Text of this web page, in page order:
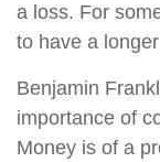
a loss. For
to have a
Benjamin
importance of
Money is of a